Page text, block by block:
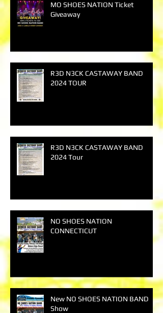
MO SHOES NATION Ticket
Giveaway
R3D N3CK CASTAWAY BAND
2024 TOUR
R3D N3CK CASTAWAY BAND
2024 Tour
NO SHOES NATION
CONNECTICUT
New NO SHOES NATION BAND
Show